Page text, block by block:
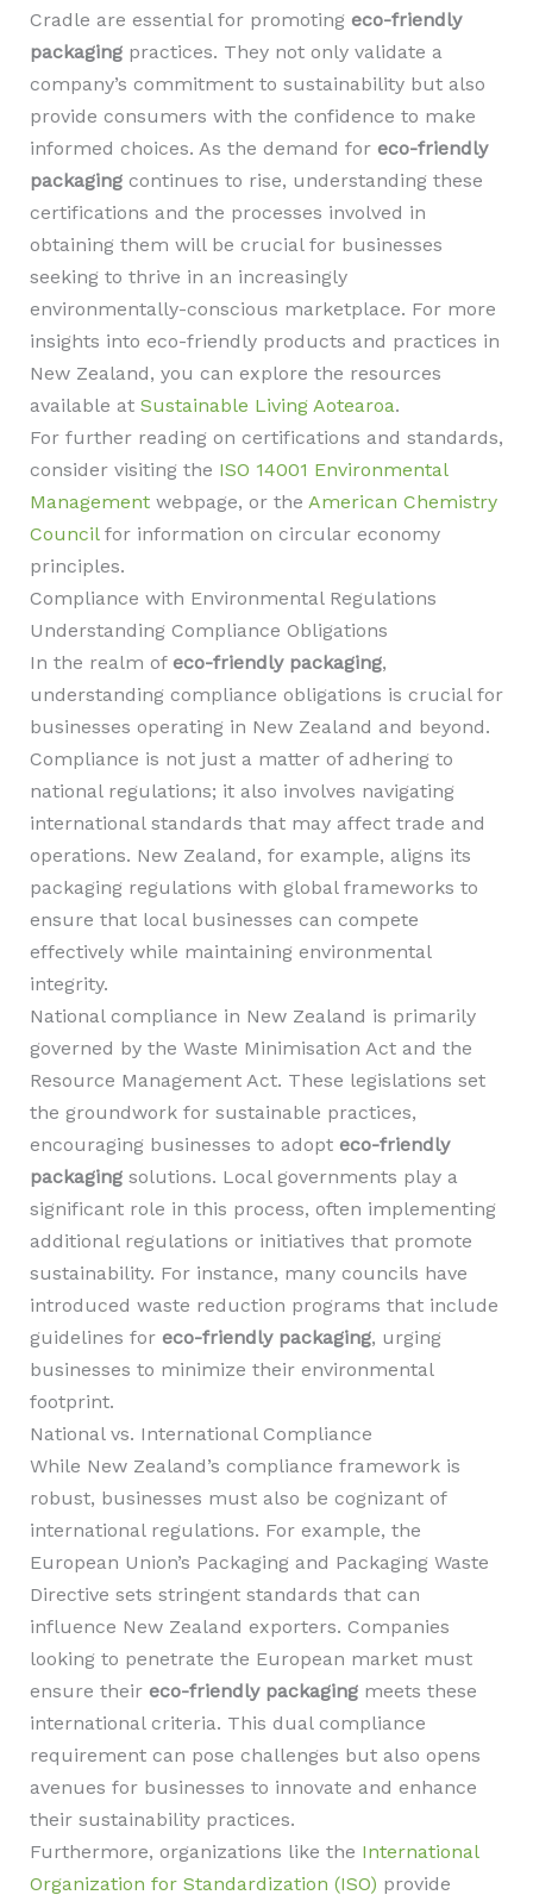
Cradle are essential for promoting eco-friendly
packagingpractices. They not only validate a
company’s commitment to sustainability but also
provide consumers with the confidence to make
informed choices. As the demand for eco-friendly
packagingcontinues to rise, understanding these
certifications and the processes involved in
obtaining them will be crucial for businesses
seeking to thrive in an increasingly
environmentally-conscious marketplace. For more
insights into eco-friendly products and practices in
New Zealand, you can explore the resources
available at Sustainable Living Aotearoa.
For further reading on certifications and standards,
consider visiting the ISO 14001 Environmental
Managementwebpage, or the American Chemistry
Councilfor information on circular economy
principles.
Compliance with Environmental Regulations
Understanding Compliance Obligations
In the realm of eco-friendly packaging,
understanding compliance obligations is crucial for
businesses operating in New Zealand and beyond.
Compliance is not just a matter of adhering to
national regulations; it also involves navigating
international standards that may affect trade and
operations. New Zealand, for example, aligns its
packaging regulations with global frameworks to
ensure that local businesses can compete
effectively while maintaining environmental
integrity.
National compliance in New Zealand is primarily
governed by the Waste Minimisation Act and the
Resource Management Act. These legislations set
the groundwork for sustainable practices,
encouraging businesses to adopt eco-friendly
packagingsolutions. Local governments play a
significant role in this process, often implementing
additional regulations or initiatives that promote
sustainability. For instance, many councils have
introduced waste reduction programs that include
guidelines for eco-friendly packaging, urging
businesses to minimize their environmental
footprint.
National vs. International Compliance
While New Zealand’s compliance framework is
robust, businesses must also be cognizant of
international regulations. For example, the
European Union’s Packaging and Packaging Waste
Directive sets stringent standards that can
influence New Zealand exporters. Companies
looking to penetrate the European market must
ensure their eco-friendly packagingmeets these
international criteria. This dual compliance
requirement can pose challenges but also opens
avenues for businesses to innovate and enhance
their sustainability practices.
Furthermore, organizations like the International
Organization for Standardization (ISO) provide